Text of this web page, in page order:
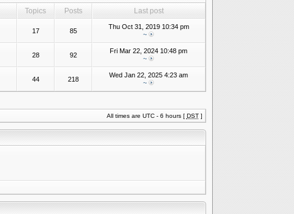
Topics Posts
Last post
17 85
Thu Oct 31, 2019 10:34 pm
~
28 92
Fri Mar 22, 2024 10:48 pm
~
44 218
Wed Jan 22, 2025 4:23 am
~
All times are UTC - 6 hours [ DST]